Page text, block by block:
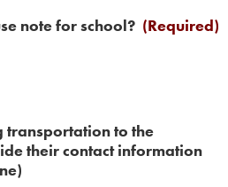
note for school? (Required)
to the
their contact information